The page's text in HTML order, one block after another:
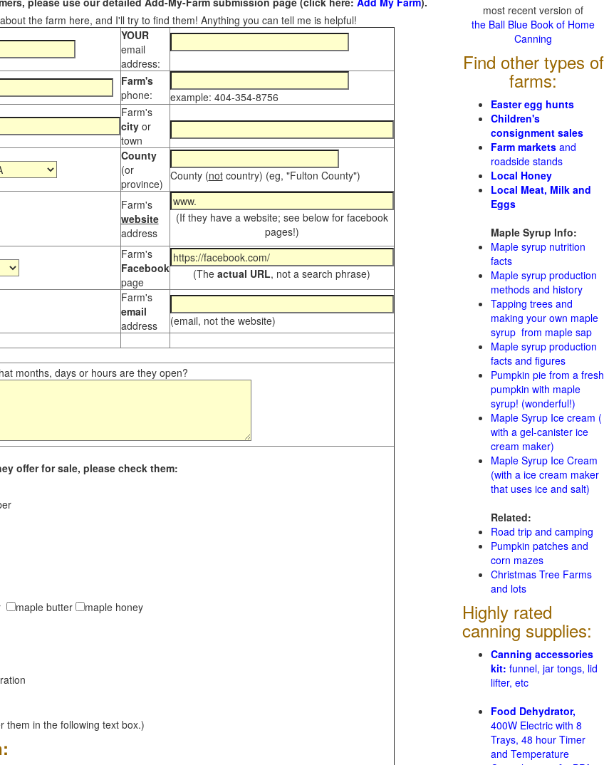
the farm here, and I'll try to find them! Anything you can tell me is helpful!
YOUR
email
address:
Farm's
phone:
example: 404-354-8756
Farm's
city or
town
County
(or
province)
County (notcountry) (eg, "Fulton County")
Farm's
website
address
(If they have a website; see below for facebook
pages!)
Farm's
Facebook
page
(The actual URL, not a search phrase)
Farm's
email
address
(email, not the website)
months, days or hours are they open?
offer for sale, please check them:
maple butter maple honey
them in the following text box.)
most recent version of
the Ball Blue Book of Home
Canning
Find other types of
farms:
Easter egg hunts
Children's
consignment sales
Farm markets and
roadside stands
Local Honey
Local Meat, Milk and
Eggs
Maple Syrup Info:
Maple syrup nutrition
facts
Maple syrup production
methods and history
Tapping trees and
making your own maple
syrup from maple sap
Maple syrup production
facts and figures
Pumpkin pie from a fresh
pumpkin with maple
syrup! (wonderful!)
Maple Syrup Ice cream (
with a gel-canister ice
cream maker)
Maple Syrup Ice Cream
(with a ice cream maker
that uses ice and salt)
Related:
Road trip and camping
Pumpkin patches and
corn mazes
Christmas Tree Farms
and lots
Highly rated
canning supplies:
Canning accessories
kit: funnel, jar tongs, lid
lifter, etc
Food Dehydrator,
400W Electric with 8
Trays, 48 hour Timer
and Temperature